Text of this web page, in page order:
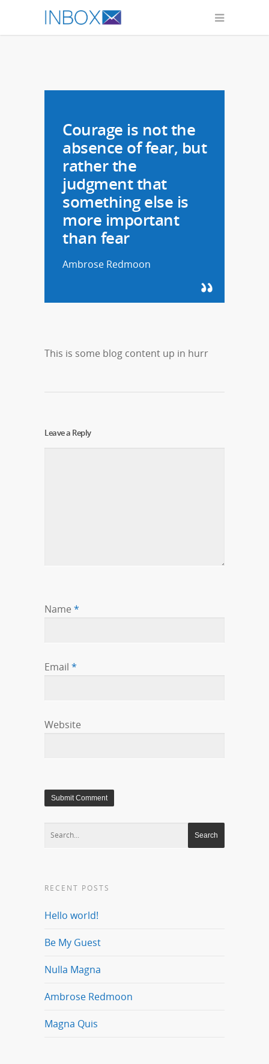
Ambrose Redmoon
Courage is not the
absence of fear, but
rather the
judgment that
something else is
more important
than fear
Ambrose Redmoon
This is some blog content up in hurr
Leave a Reply
Name *
Email *
Website
RECENT POSTS
Hello world!
Be My Guest
Nulla Magna
Ambrose Redmoon
Magna Quis